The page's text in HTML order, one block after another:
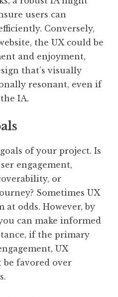
users can
Conversely,
the UX could be
and enjoyment,
that’s visually
resonant, even if
IA.
of your project. Is
engagement,
or
Sometimes UX
at odds. However, by
can make informed
if the primary
UX
be favored over